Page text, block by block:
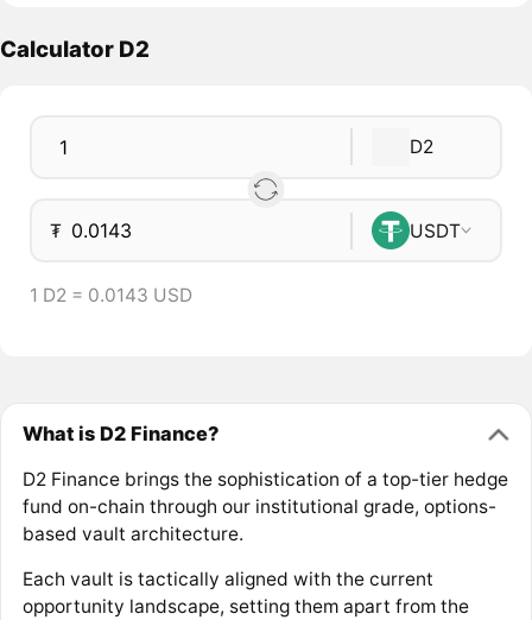
Calculator D2
D2
₮ USDT
1 D2 = 0.0143 USD
What is D2 Finance?
D2 Finance brings the sophistication of a top-tier hedge
fund on-chain through our institutional grade, options-
based vault architecture.
Each vault is tactically aligned with the current
opportunity landscape, setting them apart from the